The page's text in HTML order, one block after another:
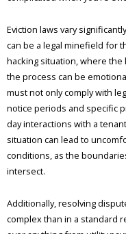
Eviction laws vary
can be a legal minefield for
hacking situation, where
the process can be
must not only comply with
notice periods and specific
day interactions with a
situation can lead to
conditions, as the
intersect.
Additionally, resolving
complex than in a standard